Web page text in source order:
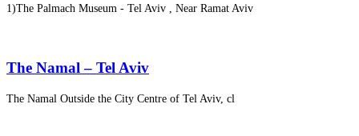
1)The Palmach Museum - Tel Aviv , Near Ramat Aviv
The Namal – Tel Aviv
The Namal Outside the City Centre of Tel Aviv, cl